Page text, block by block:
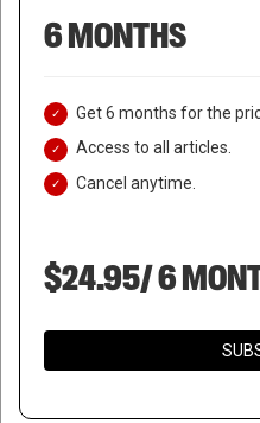
6 MONTHS
Get 6 months for the
Access to all articles.
Cancel anytime.
$24.95/ 6